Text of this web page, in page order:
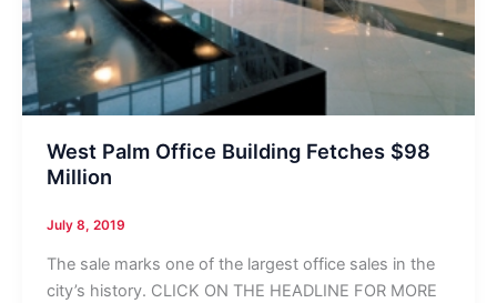
West Palm Office Building Fetches $98
Million
July 8, 2019
The sale marks one of the largest office sales in the
city’s history. CLICK ON THE HEADLINE FOR MORE